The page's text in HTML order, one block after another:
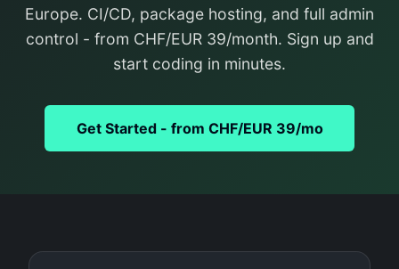
Europe. CI/CD, package hosting, and full admin
control - from CHF/EUR 39/month. Sign up and
start coding in minutes.
Get Started - from CHF/EUR 39/mo